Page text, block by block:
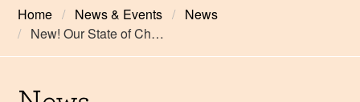
Advanced search
Home
Home News & Events
News
New! Our State of Ch…